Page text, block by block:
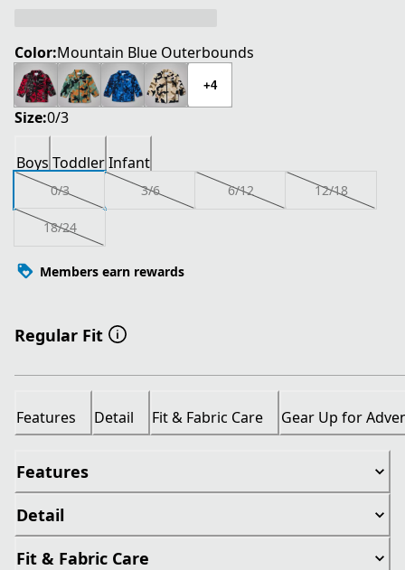
Color:Mountain Blue Outerbounds
+4
Size:0/3
Boys ToddlerInfant
0/3 3/6 6/12 12/18
18/24
Members earn rewards
Regular Fit
Features Detail Fit & Fabric Care Gear Up for
Features
Detail
Fit & Fabric Care